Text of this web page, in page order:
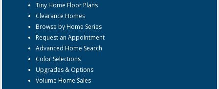
Tiny Home Floor Plans
Clearance Homes
Browse by Home Series
Request an Appointment
Advanced Home Search
Color Selections
Upgrades & Options
Volume Home Sales